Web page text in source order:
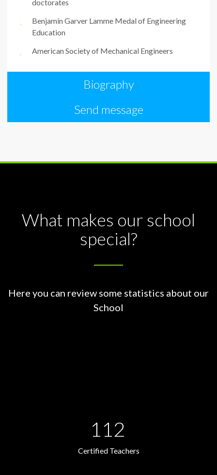
doctorates
Benjamin Garver Lamme Medal of Engineering
Education
American Society of Mechanical Engineers
Biography
Send message
What makes our school
special?
Here you can review some statistics about our
School
112
Certified Teachers